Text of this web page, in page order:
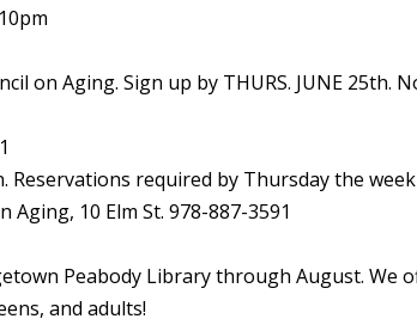
on Aging. Sign up by THURS. JUNE 25th.
Reservations required by Thursday the
Aging, 10 Elm St. 978-887-3591
Peabody Library through August. We
and adults!